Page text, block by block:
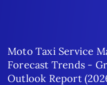
Moto Taxi Service
Forecast Trends -
Outlook Report